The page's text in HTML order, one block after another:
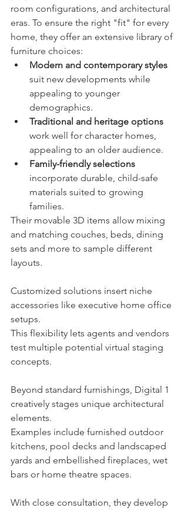
room configurations, and architectural
eras. To ensure the right "fit" for every
home, they offer an extensive library of
furniture choices:
Modern and contemporary styles
suit new developments while
appealing to younger
demographics.
Traditional and heritage options
work well for character homes,
appealing to an older audience.
Family-friendly selections
incorporate durable, child-safe
materials suited to growing
families.
Their movable 3D items allow mixing
and matching couches, beds, dining
sets and more to sample different
layouts.
Customized solutions insert niche
accessories like executive home office
setups.
This flexibility lets agents and vendors
test multiple potential virtual staging
concepts.
Beyond standard furnishings, Digital 1
creatively stages unique architectural
elements.
Examples include furnished outdoor
kitchens, pool decks and landscaped
yards and embellished fireplaces, wet
bars or home theatre spaces.
With close consultation, they develop